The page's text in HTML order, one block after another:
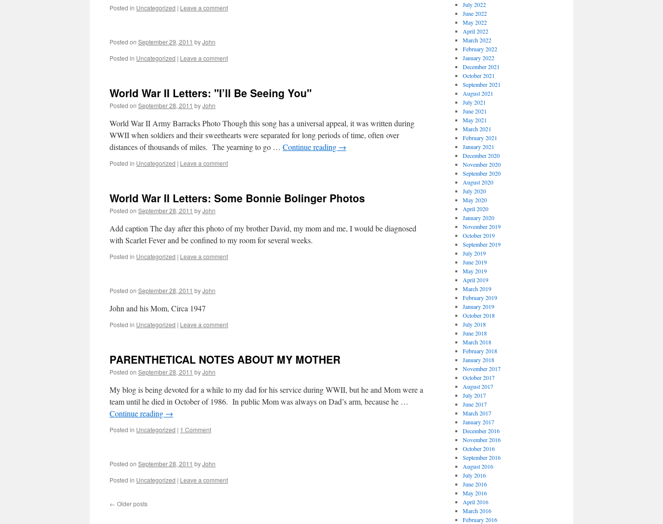
Posted in Uncategorized | Leave a comment
Posted on September 29, 2011 byJohn
Posted in Uncategorized | Leave a comment
World War II Letters: "I’ll Be Seeing You"
Posted on September 28, 2011 byJohn
World War II Army Barracks Photo Though this song has a universal appeal, it was written during
WWII when soldiers and their sweethearts were separated for long periods of time, often over
distances of thousands of miles. The yearning to go … Continue reading →
Posted in Uncategorized | Leave a comment
World War II Letters: Some Bonnie Bolinger Photos
Posted on September 28, 2011 byJohn
Add caption The day after this photo of my brother David, my mom and me, I would be diagnosed
with Scarlet Fever and be confined to my room for several weeks.
Posted in Uncategorized | Leave a comment
Posted on September 28, 2011 byJohn
John and his Mom, Circa 1947
Posted in Uncategorized | Leave a comment
PARENTHETICAL NOTES ABOUT MY MOTHER
Posted on September 28, 2011 byJohn
My blog is being devoted for a while to my dad for his service during WWII, but he and Mom were a
team until he died in October of 1986. In public Mom was always on Dad’s arm, because he …
Continue reading →
Posted in Uncategorized | 1 Comment
Posted on September 28, 2011 byJohn
Posted in Uncategorized | Leave a comment
← Older posts
July 2022
June 2022
May 2022
April 2022
March 2022
February 2022
January 2022
December 2021
October 2021
September 2021
August 2021
July 2021
June 2021
May 2021
March 2021
February 2021
January 2021
December 2020
November 2020
September 2020
August 2020
July 2020
May 2020
April 2020
January 2020
November 2019
October 2019
September 2019
July 2019
June 2019
May 2019
April 2019
March 2019
February 2019
January 2019
October 2018
July 2018
June 2018
March 2018
February 2018
January 2018
November 2017
October 2017
August 2017
July 2017
June 2017
March 2017
January 2017
December 2016
November 2016
October 2016
September 2016
August 2016
July 2016
June 2016
May 2016
April 2016
March 2016
February 2016